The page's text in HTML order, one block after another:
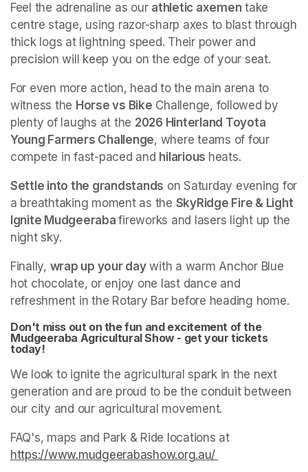
Feel the adrenaline as our athletic axemen take
centre stage, using razor-sharp axes to blast through
thick logs at lightning speed. Their power and
precision will keep you on the edge of your seat.
For even more action, head to the main arena to
witness the Horse vs Bike Challenge, followed by
plenty of laughs at the 2026 Hinterland Toyota
Young Farmers Challenge, where teams of four
compete in fast-paced and hilarious heats.
Settle into the grandstands on Saturday evening for
a breathtaking moment as the SkyRidge Fire & Light
Ignite Mudgeeraba fireworks and lasers light up the
night sky.
Finally, wrap up your day with a warm Anchor Blue
hot chocolate, or enjoy one last dance and
refreshment in the Rotary Bar before heading home.
Don't miss out on the fun and excitement of the
Mudgeeraba Agricultural Show - get your tickets
today!
We look to ignite the agricultural spark in the next
generation and are proud to be the conduit between
our city and our agricultural movement.
FAQ's, maps and Park & Ride locations at
https://www.mudgeerabashow.org.au/